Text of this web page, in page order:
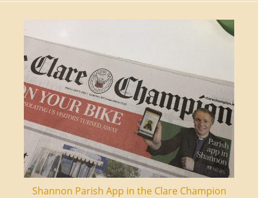
Shannon Parish App in the Clare Champion